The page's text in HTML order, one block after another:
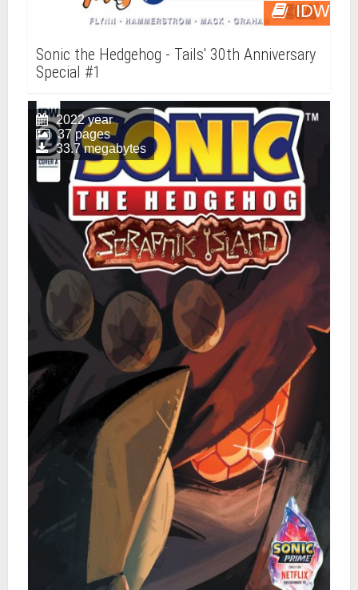
IDW
Sonic the Hedgehog - Tails' 30th Anniversary
Special #1
2022 year
37 pages
33.7 megabytes